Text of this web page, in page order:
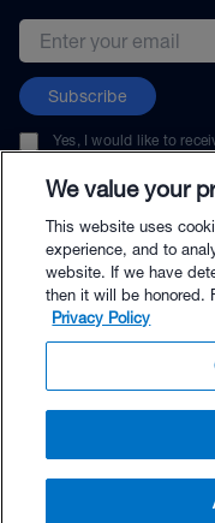
Buy
Email address
Subscribe
Yes, I would like to
unsubscribe at any time.
© TrainingPeaks, LLC
We value your
This website uses
experience, and to
website. If we have
then it will be honored.
Privacy Policy